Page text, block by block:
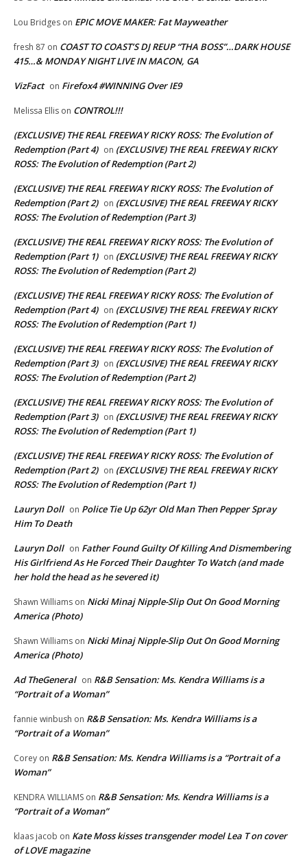
Lou Bridges on EPIC MOVE MAKER: Fat Mayweather
fresh 87 on COAST TO COAST’S DJ REUP “THA BOSS”…DARK HOUSE
415…& MONDAY NIGHT LIVE IN MACON, GA
VizFact on Firefox4 #WINNING Over IE9
Melissa Ellis on CONTROL!!!
(EXCLUSIVE) THE REAL FREEWAY RICKY ROSS: The Evolution of
Redemption (Part 4) on (EXCLUSIVE) THE REAL FREEWAY RICKY
ROSS: The Evolution of Redemption (Part 2)
(EXCLUSIVE) THE REAL FREEWAY RICKY ROSS: The Evolution of
Redemption (Part 2) on (EXCLUSIVE) THE REAL FREEWAY RICKY
ROSS: The Evolution of Redemption (Part 3)
(EXCLUSIVE) THE REAL FREEWAY RICKY ROSS: The Evolution of
Redemption (Part 1) on (EXCLUSIVE) THE REAL FREEWAY RICKY
ROSS: The Evolution of Redemption (Part 2)
(EXCLUSIVE) THE REAL FREEWAY RICKY ROSS: The Evolution of
Redemption (Part 4) on (EXCLUSIVE) THE REAL FREEWAY RICKY
ROSS: The Evolution of Redemption (Part 1)
(EXCLUSIVE) THE REAL FREEWAY RICKY ROSS: The Evolution of
Redemption (Part 3) on (EXCLUSIVE) THE REAL FREEWAY RICKY
ROSS: The Evolution of Redemption (Part 2)
(EXCLUSIVE) THE REAL FREEWAY RICKY ROSS: The Evolution of
Redemption (Part 3) on (EXCLUSIVE) THE REAL FREEWAY RICKY
ROSS: The Evolution of Redemption (Part 1)
(EXCLUSIVE) THE REAL FREEWAY RICKY ROSS: The Evolution of
Redemption (Part 2) on (EXCLUSIVE) THE REAL FREEWAY RICKY
ROSS: The Evolution of Redemption (Part 1)
Lauryn Doll on Police Tie Up 62yr Old Man Then Pepper Spray
Him To Death
Lauryn Doll on Father Found Guilty Of Killing And Dismembering
His Girlfriend As He Forced Their Daughter To Watch (and made
her hold the head as he severed it)
Shawn Williams on Nicki Minaj Nipple-Slip Out On Good Morning
America (Photo)
Shawn Williams on Nicki Minaj Nipple-Slip Out On Good Morning
America (Photo)
Ad TheGeneral on R&B Sensation: Ms. Kendra Williams is a
“Portrait of a Woman”
fannie winbush on R&B Sensation: Ms. Kendra Williams is a
“Portrait of a Woman”
Corey on R&B Sensation: Ms. Kendra Williams is a “Portrait of a
Woman”
KENDRA WILLIAMS on R&B Sensation: Ms. Kendra Williams is a
“Portrait of a Woman”
klaas jacob on Kate Moss kisses transgender model Lea T on cover
of LOVE magazine